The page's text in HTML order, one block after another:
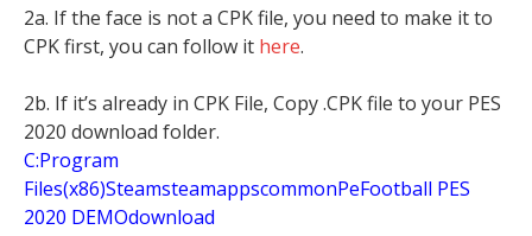
2a. If the face is not a CPK file, you need to make it to
CPK first, you can follow it here.
2b. If it’s already in CPK File, Copy .CPK file to your PES
2020 download folder.
C:Program
Files(x86)SteamsteamappscommonPeFootball PES
2020 DEMOdownload